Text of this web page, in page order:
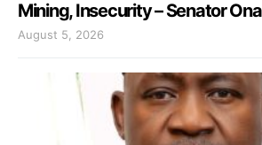
Mining, Insecurity – Senator
August 5, 2026